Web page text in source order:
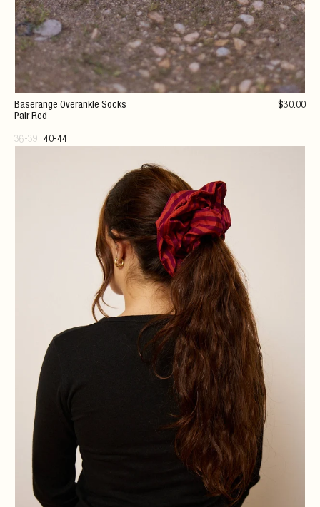
Baserange Overankle Socks
Pair Red
36-39 40-44
$30.00